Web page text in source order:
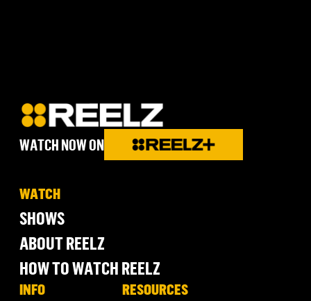
WATCH NOW ON
WATCH
SHOWS
ABOUT REELZ
HOW TO WATCH REELZ
INFO RESOURCES